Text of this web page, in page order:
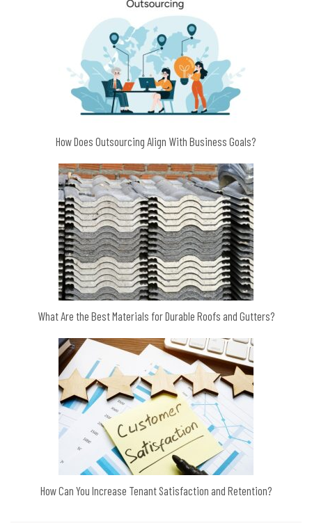
How Does Outsourcing Align With Business Goals?
What Are the Best Materials for Durable Roofs and Gutters?
How Can You Increase Tenant Satisfaction and Retention?